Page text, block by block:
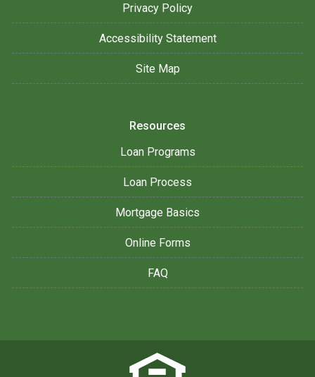
Privacy Policy
Accessibility Statement
Site Map
Resources
Loan Programs
Loan Process
Mortgage Basics
Online Forms
FAQ